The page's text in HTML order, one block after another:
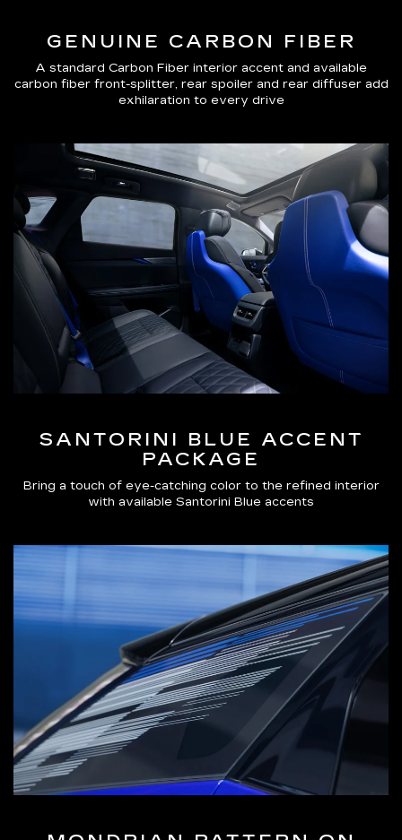
GENUINE CARBON FIBER
A standard Carbon Fiber interior accent and available
carbon fiber front-splitter, rear spoiler and rear diffuser add
exhilaration to every drive
SANTORINI BLUE ACCENT
PACKAGE
Bring a touch of eye-catching color to the refined interior
with available Santorini Blue accents